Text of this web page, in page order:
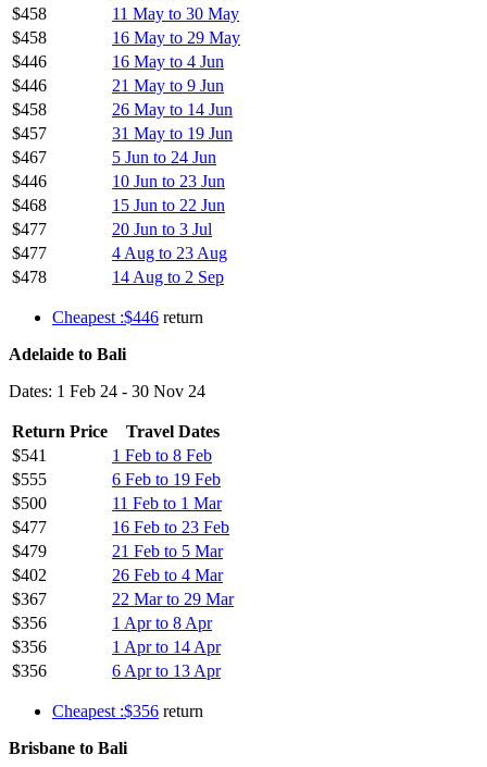
$458
11 May to 30 May
$458
16 May to 29 May
$446
16 May to 4 Jun
$446
21 May to 9 Jun
$458
26 May to 14 Jun
$457
31 May to 19 Jun
$467
5 Jun to 24 Jun
$446
10 Jun to 23 Jun
$468
15 Jun to 22 Jun
$477
20 Jun to 3 Jul
$477
4 Aug to 23 Aug
$478
14 Aug to 2 Sep
Cheapest :$446 return
Adelaide to Bali
Dates: 1 Feb 24 - 30 Nov 24
Return Price
Travel Dates
$541
1 Feb to 8 Feb
$555
6 Feb to 19 Feb
$500
11 Feb to 1 Mar
$477
16 Feb to 23 Feb
$479
21 Feb to 5 Mar
$402
26 Feb to 4 Mar
$367
22 Mar to 29 Mar
$356
1 Apr to 8 Apr
$356
1 Apr to 14 Apr
$356
6 Apr to 13 Apr
Cheapest :$356 return
Brisbane to Bali